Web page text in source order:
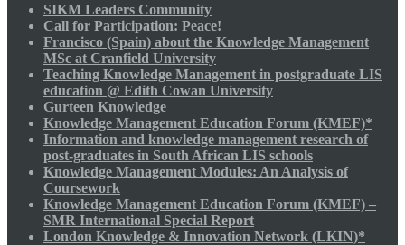
SIKM Leaders Community
Call for Participation: Peace!
Francisco (Spain) about the Knowledge Management
MSc at Cranfield University
Teaching Knowledge Management in postgraduate LIS
education @ Edith Cowan University
Gurteen Knowledge
Knowledge Management Education Forum (KMEF)*
Information and knowledge management research of
post-graduates in South African LIS schools
Knowledge Management Modules: An Analysis of
Coursework
Knowledge Management Education Forum (KMEF) –
SMR International Special Report
London Knowledge & Innovation Network (LKIN)*